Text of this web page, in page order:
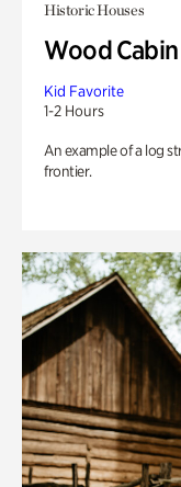
Historic Houses
Wood Cabin
Kid Favorite
1-2 Hours
An example of a log
frontier.